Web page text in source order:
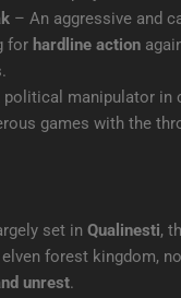
– An aggressive and
for hardline action
political manipulator in
games with the
set in Qualinesti,
forest kingdom,
unrest.